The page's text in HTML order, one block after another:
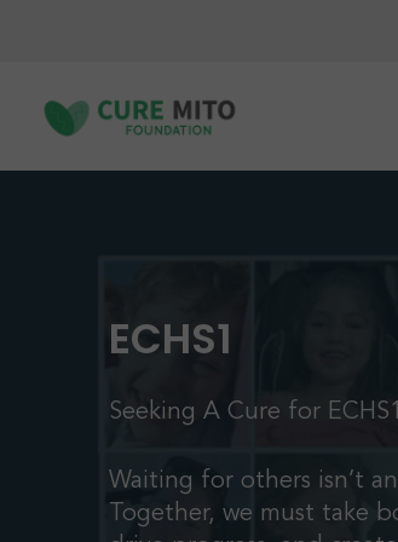
content
ECHS1
Seeking A Cure for
Waiting for others isn’t
Together, we must take